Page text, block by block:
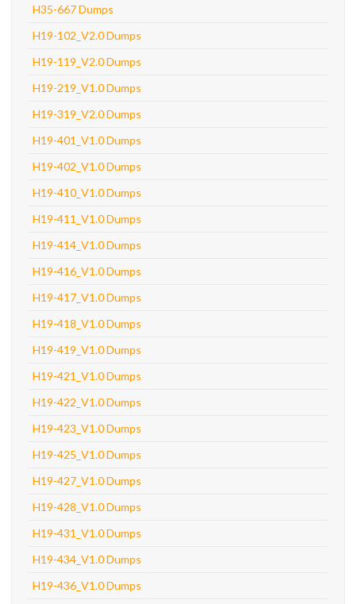
H35-667 Dumps
H19-102_V2.0 Dumps
H19-119_V2.0 Dumps
H19-219_V1.0 Dumps
H19-319_V2.0 Dumps
H19-401_V1.0 Dumps
H19-402_V1.0 Dumps
H19-410_V1.0 Dumps
H19-411_V1.0 Dumps
H19-414_V1.0 Dumps
H19-416_V1.0 Dumps
H19-417_V1.0 Dumps
H19-418_V1.0 Dumps
H19-419_V1.0 Dumps
H19-421_V1.0 Dumps
H19-422_V1.0 Dumps
H19-423_V1.0 Dumps
H19-425_V1.0 Dumps
H19-427_V1.0 Dumps
H19-428_V1.0 Dumps
H19-431_V1.0 Dumps
H19-434_V1.0 Dumps
H19-436_V1.0 Dumps